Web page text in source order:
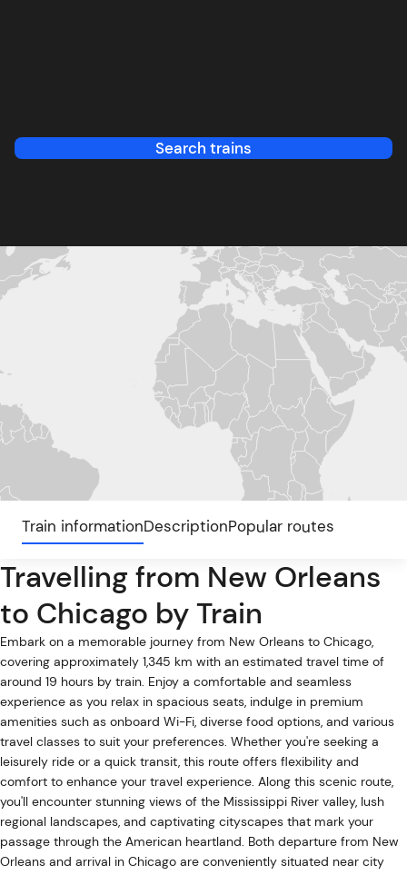
Search trains
Train informationDescriptionPopular routes
Travelling from New Orleans
to Chicago by Train
Embark on a memorable journey from New Orleans to Chicago,
covering approximately 1,345 km with an estimated travel time of
around 19 hours by train. Enjoy a comfortable and seamless
experience as you relax in spacious seats, indulge in premium
amenities such as onboard Wi-Fi, diverse food options, and various
travel classes to suit your preferences. Whether you're seeking a
leisurely ride or a quick transit, this route offers flexibility and
comfort to enhance your travel experience. Along this scenic route,
you'll encounter stunning views of the Mississippi River valley, lush
regional landscapes, and captivating cityscapes that mark your
passage through the American heartland. Both departure from New
Orleans and arrival in Chicago are conveniently situated near city